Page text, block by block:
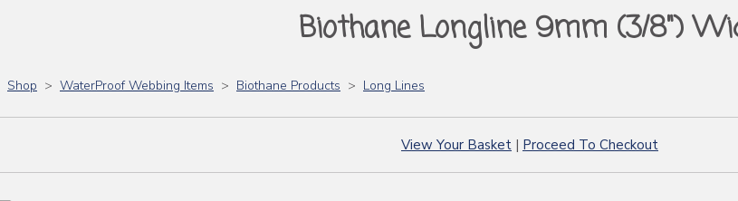
Biothane Longline 9mm (3/8")
Shop > WaterProof Webbing Items > Biothane Products > Long Lines
View Your Basket | Proceed To Checkout